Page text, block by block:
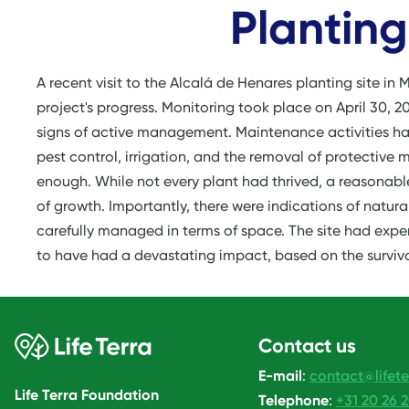
A recent visit to the Alcalá de Henares planting site in
project's progress. Monitoring took place on April 30,
signs of active management. Maintenance activities
pest control, irrigation, and the removal of protective
enough. While not every plant had thrived, a
of growth. Importantly, there were indications of
carefully managed in terms of space. The site had
to have had a devastating impact, based on the
Life Terra Foundation
Contact us
E-mail:
Telephone: +31 20 26